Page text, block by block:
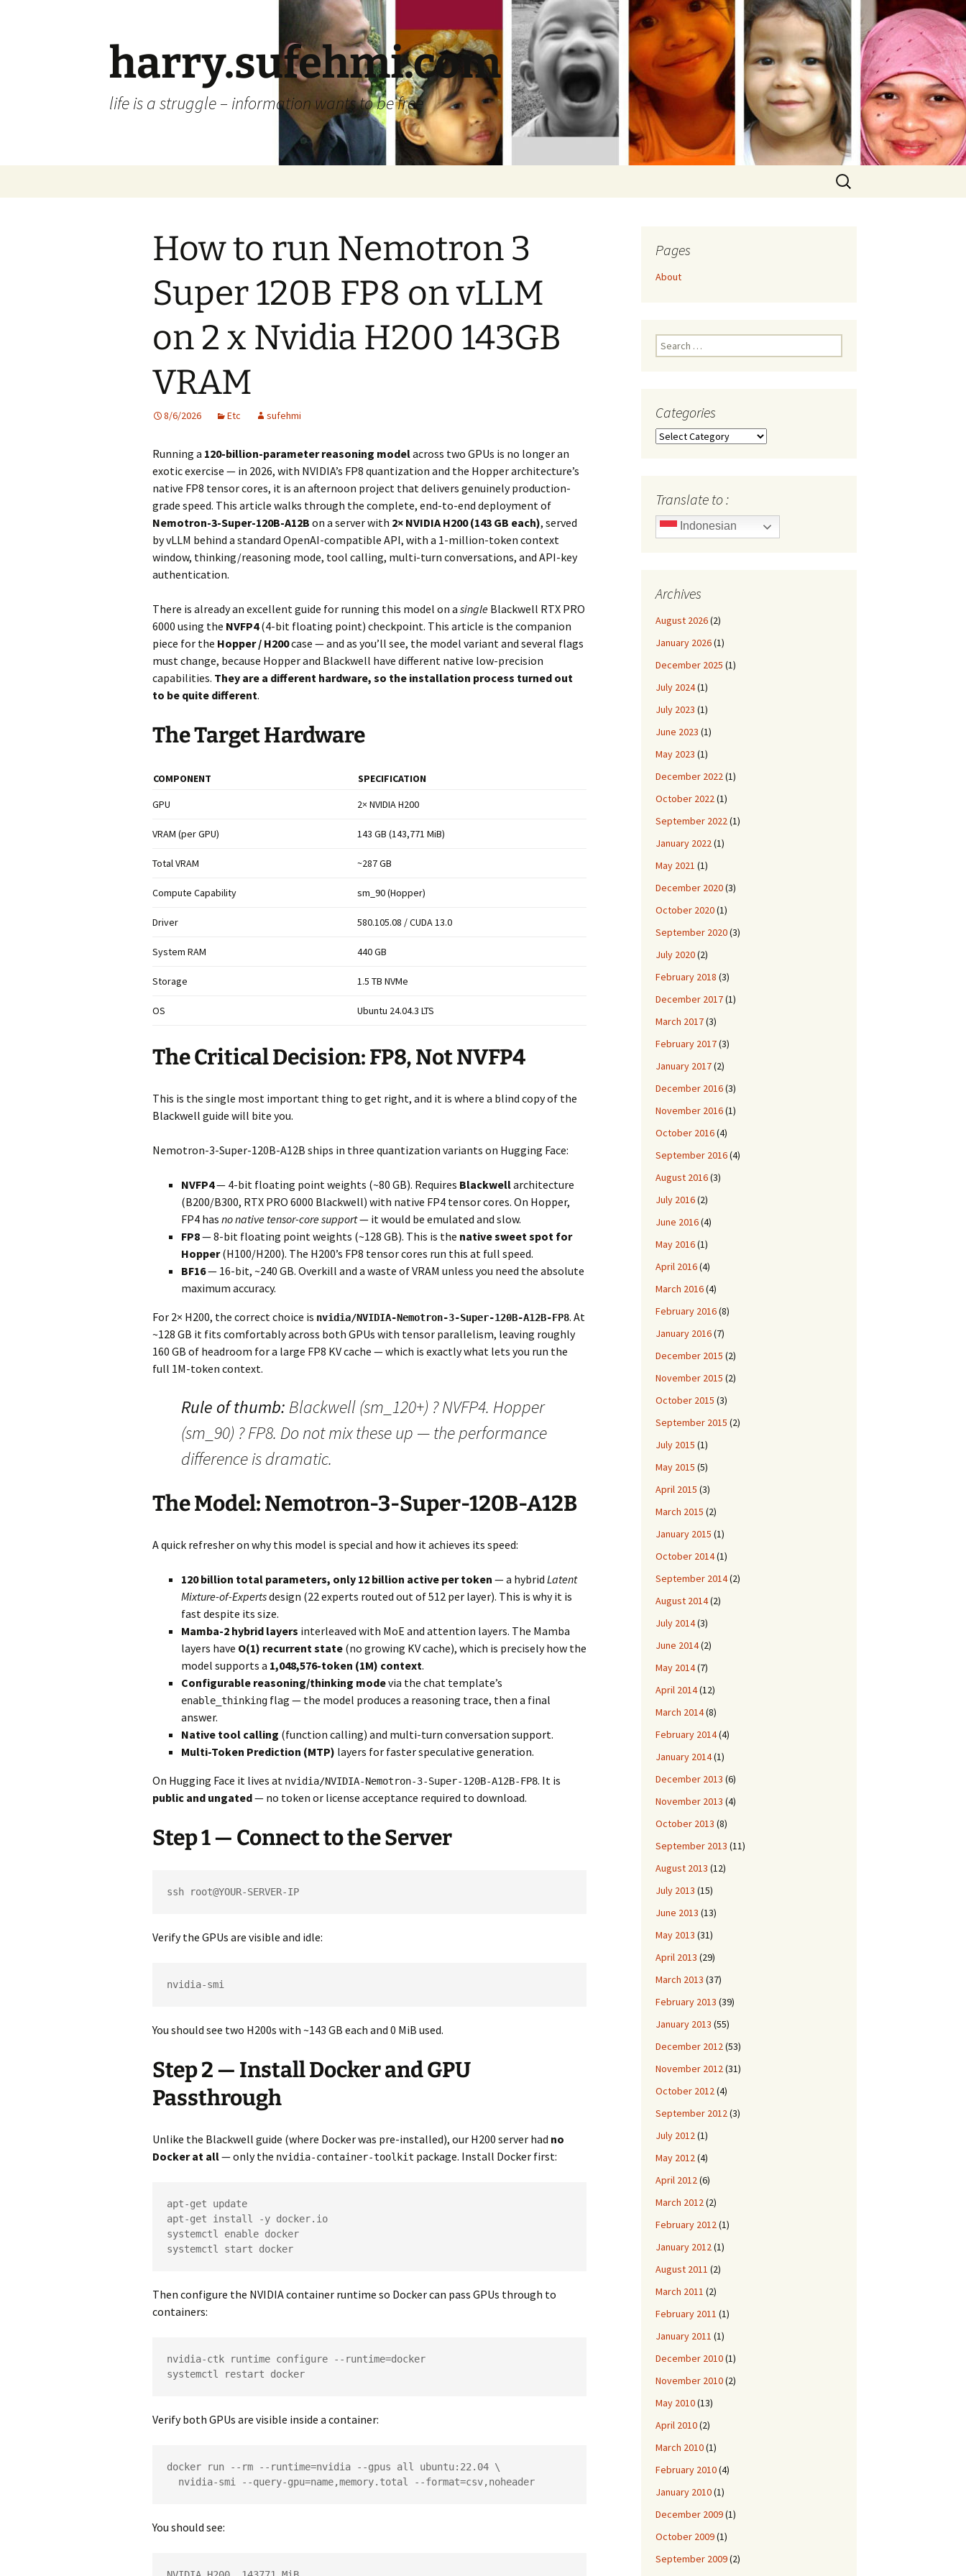
harry.sufehmi.com
life is a struggle – information wants to be free
Search
for:
How to run Nemotron 3
Super 120B FP8 on vLLM
on 2 x Nvidia H200 143GB
VRAM
8/6/2026 Etc sufehmi
Running a 120-billion-parameter reasoning modelacross two GPUs is no longer an
exotic exercise — in 2026, with NVIDIA’s FP8 quantization and the Hopper architecture’s
native FP8 tensor cores, it is an afternoon project that delivers genuinely production-
grade speed. This article walks through the complete, end-to-end deployment of
Nemotron-3-Super-120B-A12B on a server with 2× NVIDIA H200 (143 GB each), served
by vLLM behind a standard OpenAI-compatible API, with a 1-million-token context
window, thinking/reasoning mode, tool calling, multi-turn conversations, and API-key
authentication.
There is already an excellent guide for running this model on a single Blackwell RTX PRO
6000 using the NVFP4(4-bit floating point) checkpoint. This article is the companion
piece for the Hopper / H200case — and as you’ll see, the model variant and several flags
must change, because Hopper and Blackwell have different native low-precision
capabilities. They are a different hardware, so the installation process turned out
to be quite different.
The Target Hardware
COMPONENT
SPECIFICATION
GPU
2× NVIDIA H200
VRAM (per GPU) 143 GB (143,771 MiB)
Total VRAM ~287 GB
Compute Capability sm_90 (Hopper)
Driver 580.105.08 / CUDA 13.0
System RAM 440 GB
Storage 1.5 TB NVMe
OS Ubuntu 24.04.3 LTS
The Critical Decision: FP8, Not NVFP4
This is the single most important thing to get right, and it is where a blind copy of the
Blackwell guide will bite you.
Nemotron-3-Super-120B-A12B ships in three quantization variants on Hugging Face:
NVFP4— 4-bit floating point weights (~80 GB). Requires Blackwellarchitecture
(B200/B300, RTX PRO 6000 Blackwell) with native FP4 tensor cores. On Hopper,
FP4 has no native tensor-core support— it would be emulated and slow.
FP8— 8-bit floating point weights (~128 GB). This is the native sweet spot for
Hopper(H100/H200). The H200’s FP8 tensor cores run this at full speed.
BF16— 16-bit, ~240 GB. Overkill and a waste of VRAM unless you need the absolute
maximum accuracy.
For 2× H200, the correct choice is nvidia/NVIDIA-Nemotron-3-Super-120B-A12B-FP8. At
~128 GB it fits comfortably across both GPUs with tensor parallelism, leaving roughly
160 GB of headroom for a large FP8 KV cache — which is exactly what lets you run the
full 1M-token context.
Rule of thumb: Blackwell (sm_120+) ? NVFP4. Hopper
(sm_90) ? FP8. Do not mix these up — the performance
difference is dramatic.
The Model: Nemotron-3-Super-120B-A12B
A quick refresher on why this model is special and how it achieves its speed:
120 billion total parameters, only 12 billion active per token — a hybrid Latent
Mixture-of-Expertsdesign (22 experts routed out of 512 per layer). This is why it is
fast despite its size.
Mamba-2 hybrid layers interleaved with MoE and attention layers. The Mamba
layers have O(1) recurrent state (no growing KV cache), which is precisely how the
model supports a 1,048,576-token (1M) context.
Configurable reasoning/thinking modevia the chat template’s
enable_thinking flag — the model produces a reasoning trace, then a final
answer.
Native tool calling (function calling) and multi-turn conversation support.
Multi-Token Prediction (MTP) layers for faster speculative generation.
On Hugging Face it lives at nvidia/NVIDIA-Nemotron-3-Super-120B-A12B-FP8. It is
public and ungated— no token or license acceptance required to download.
Step 1 — Connect to the Server
ssh root@YOUR-SERVER-IP
Verify the GPUs are visible and idle:
nvidia-smi
You should see two H200s with ~143 GB each and 0 MiB used.
Step 2 — Install Docker and GPU
Passthrough
Unlike the Blackwell guide (where Docker was pre-installed), our H200 server had no
Docker at all— only the nvidia-container-toolkit package. Install Docker first:
apt-get update
apt-get install -y docker.io
systemctl enable docker
systemctl start docker
Then configure the NVIDIA container runtime so Docker can pass GPUs through to
containers:
nvidia-ctk runtime configure --runtime=docker
systemctl restart docker
Verify both GPUs are visible inside a container:
docker run --rm --runtime=nvidia --gpus all ubuntu:22.04 \
  nvidia-smi --query-gpu=name,memory.total --format=csv,noheader
You should see:
Pages
About
Search
for:
Categories
Categories
Translate to :
Indonesian
Archives
August 2026(2)
January 2026(1)
December 2025 (1)
July 2024(1)
July 2023 (1)
June 2023 (1)
May 2023 (1)
December 2022(1)
October 2022(1)
September 2022(1)
January 2022(1)
May 2021 (1)
December 2020(3)
October 2020(1)
September 2020(3)
July 2020(2)
February 2018 (3)
December 2017(1)
March 2017(3)
February 2017(3)
January 2017(2)
December 2016(3)
November 2016(1)
October 2016(4)
September 2016(4)
August 2016(3)
July 2016(2)
June 2016(4)
May 2016(1)
April 2016(4)
March 2016(4)
February 2016(8)
January 2016(7)
December 2015 (2)
November 2015 (2)
October 2015 (3)
September 2015 (2)
July 2015 (1)
May 2015 (5)
April 2015 (3)
March 2015 (2)
January 2015 (1)
October 2014(1)
September 2014(2)
August 2014(2)
July 2014(3)
June 2014(2)
May 2014(7)
April 2014(12)
March 2014(8)
February 2014(4)
January 2014(1)
December 2013 (6)
November 2013 (4)
October 2013 (8)
September 2013 (11)
August 2013 (12)
July 2013 (15)
June 2013 (13)
May 2013 (31)
April 2013 (29)
March 2013 (37)
February 2013 (39)
January 2013 (55)
December 2012(53)
November 2012(31)
October 2012(4)
September 2012(3)
July 2012(1)
May 2012(4)
April 2012(6)
March 2012(2)
February 2012(1)
January 2012(1)
August 2011 (2)
March 2011 (2)
February 2011 (1)
January 2011 (1)
December 2010(1)
November 2010(2)
May 2010(13)
April 2010(2)
March 2010(1)
February 2010(4)
January 2010(1)
December 2009(1)
October 2009(1)
September 2009(2)